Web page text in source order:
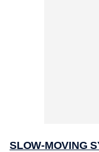
SLOW-MOVING